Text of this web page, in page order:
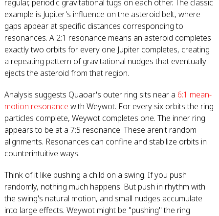
regular, periodic gravitational tugs on each other. The classic
example is Jupiter's influence on the asteroid belt, where
gaps appear at specific distances corresponding to
resonances. A 2:1 resonance means an asteroid completes
exactly two orbits for every one Jupiter completes, creating
a repeating pattern of gravitational nudges that eventually
ejects the asteroid from that region.
Analysis suggests Quaoar's outer ring sits near a 6:1 mean-
motion resonance with Weywot. For every six orbits the ring
particles complete, Weywot completes one. The inner ring
appears to be at a 7:5 resonance. These aren't random
alignments. Resonances can confine and stabilize orbits in
counterintuitive ways.
Think of it like pushing a child on a swing. If you push
randomly, nothing much happens. But push in rhythm with
the swing's natural motion, and small nudges accumulate
into large effects. Weywot might be "pushing" the ring